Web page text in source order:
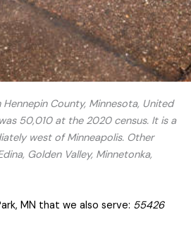
Hennepin County, Minnesota, United
50,010 at the 2020 census. It is a
west of Minneapolis. Other
Golden Valley, Minnetonka,
MN that we also serve: 55426